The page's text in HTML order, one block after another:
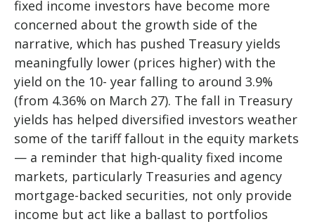
fixed income investors have become more
concerned about the growth side of the
narrative, which has pushed Treasury yields
meaningfully lower (prices higher) with the
yield on the 10- year falling to around 3.9%
(from 4.36% on March 27). The fall in Treasury
yields has helped diversified investors weather
some of the tariff fallout in the equity markets
— a reminder that high-quality fixed income
markets, particularly Treasuries and agency
mortgage-backed securities, not only provide
income but act like a ballast to portfolios